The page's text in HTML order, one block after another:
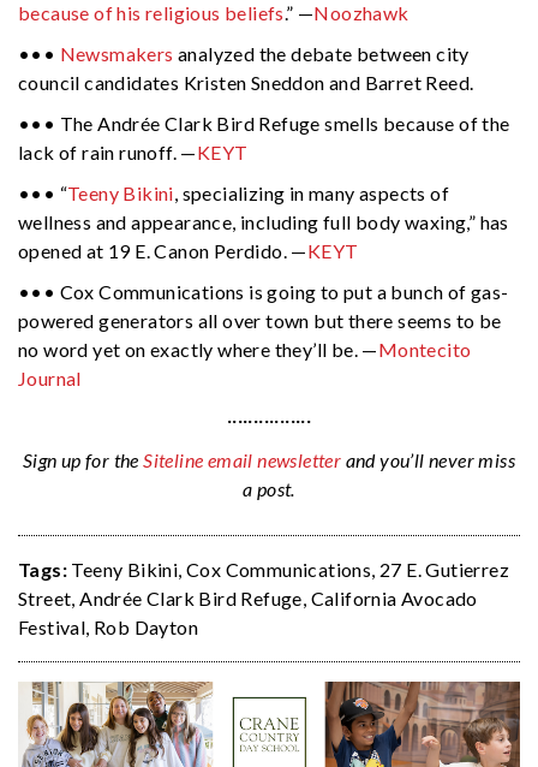
because of his religious beliefs.” —Noozhawk
••• Newsmakers analyzed the debate between city
council candidates Kristen Sneddon and Barret Reed.
••• The Andrée Clark Bird Refuge smells because of the
lack of rain runoff. —KEYT
••• “Teeny Bikini, specializing in many aspects of
wellness and appearance, including full body waxing,” has
opened at 19 E. Canon Perdido. —KEYT
••• Cox Communications is going to put a bunch of gas-
powered generators all over town but there seems to be
no word yet on exactly where they’ll be. —Montecito
Journal
················
Sign up for theSiteline email newsletter and you’ll never miss
a post.
Tags: Teeny Bikini,Cox Communications, 27 E. Gutierrez
Street,Andrée Clark Bird Refuge, California Avocado
Festival, Rob Dayton